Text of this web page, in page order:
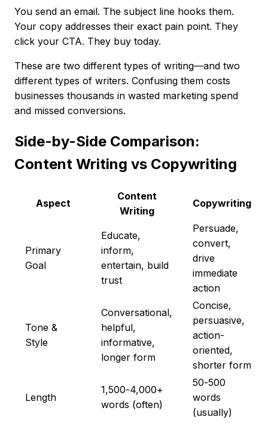
You send an email. The subject line hooks them.
Your copy addresses their exact pain point. They
click your CTA. They buy today.
These are two different types of writing—and two
different types of writers. Confusing them costs
businesses thousands in wasted marketing spend
and missed conversions.
Side-by-Side Comparison:
Content Writing vs Copywriting
Aspect
Content
Writing
Copywriting
Primary
Goal
Educate,
inform,
entertain, build
trust
Persuade,
convert,
drive
immediate
action
Tone &
Style
Conversational,
helpful,
informative,
longer form
Concise,
persuasive,
action-
oriented,
shorter form
Length
1,500-4,000+
words (often)
50-500
words
(usually)